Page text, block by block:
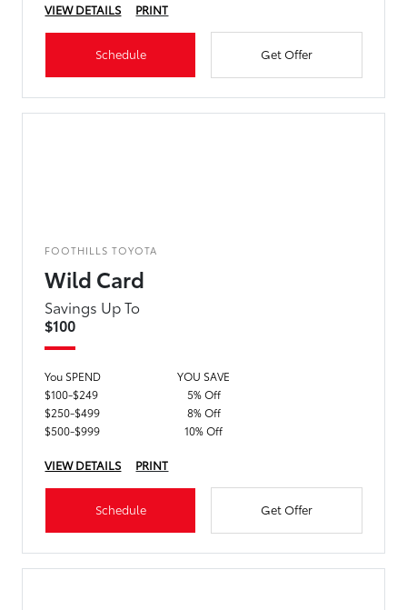
VIEW DETAILS
PRINT
Schedule Get Offer
FOOTHILLS TOYOTA
Wild Card
Savings Up To
$100
You SPEND
YOU SAVE
$100-$249
5% Off
$250-$499
8% Off
$500-$999
10% Off
VIEW DETAILS PRINT
Schedule Get Offer